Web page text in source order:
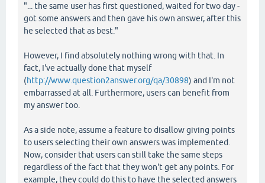
"... the same user has first questioned, waited for two day -
got some answers and then gave his own answer, after this
he selected that as best."
However, I find absolutely nothing wrong with that. In
fact, I've actually done that myself
(http://www.question2answer.org/qa/30898) and I'm not
embarrassed at all. Furthermore, users can benefit from
my answer too.
As a side note, assume a feature to disallow giving points
to users selecting their own answers was implemented.
Now, consider that users can still take the same steps
regardless of the fact that they won't get any points. For
example, they could do this to have the selected answers